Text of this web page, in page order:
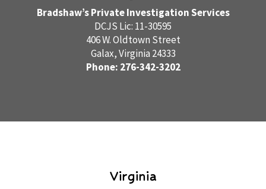
Bradshaw’s Private Investigation Services
DCJS Lic: 11-30595
406 W. Oldtown Street
Galax, Virginia 24333
Phone: 276-342-3202
Virginia